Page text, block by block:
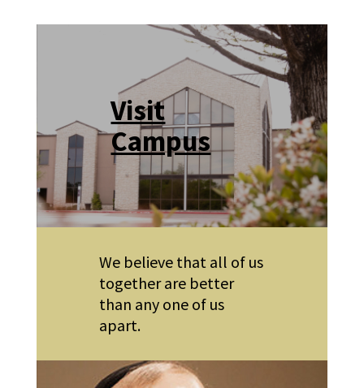
Visit
Campus
We believe that all of us
together are better
than any one of us
apart.